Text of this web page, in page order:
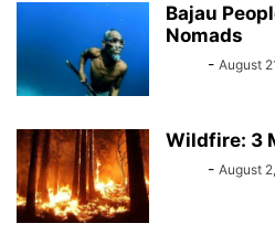
Bajau
Nomads
- August
Wildfire: 3
- August